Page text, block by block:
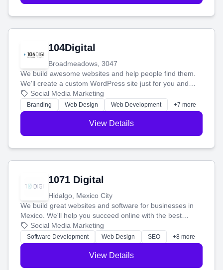
104Digital
Broadmeadows, 3047
We build awesome websites and help people find them.
We'll create a custom WordPress site just for you and
boost your search rankings so your business shines
online.
Social Media Marketing
Branding Web Design Web Development +7 more
View Details
1071 Digital
Hidalgo, Mexico City
We build great websites and software for businesses in
Mexico. We'll help you succeed online with the best
technology and a smart, honest approach. Let's make
your ideas a reality and grow your business together.
Social Media Marketing
Software Development Web Design SEO +8 more
View Details